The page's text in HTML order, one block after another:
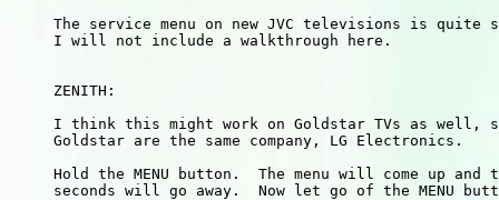
The service menu on new JVC televisions is quite
     I will not include a walkthrough here.
     ZENITH:
I think this might work on Goldstar TVs as well,
     Goldstar are the same company, LG Electronics.
Hold the MENU button.  The menu will come up and
seconds will go away.  Now let go of the MENU